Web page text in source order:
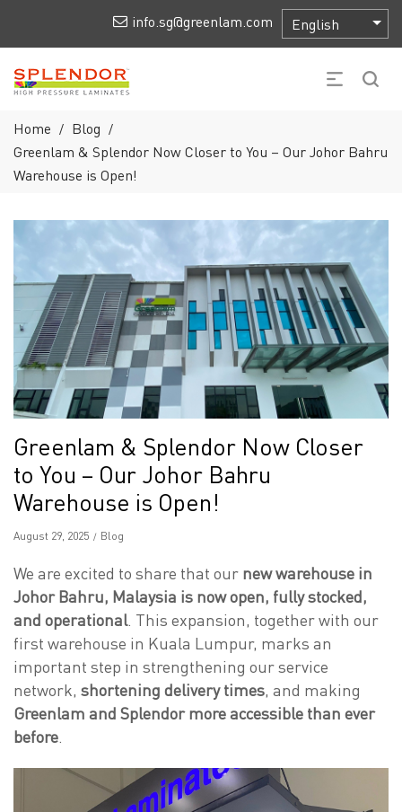
info.sg@greenlam.com
Home / Blog /
Greenlam & Splendor Now Closer to You – Our Johor Bahru
Warehouse is Open!
Greenlam & Splendor Now Closer
to You – Our Johor Bahru
Warehouse is Open!
Posted
August 29, 2025
Posted
Blog
We are excited to share that our new warehouse in
Johor Bahru, Malaysia is now open, fully stocked,
and operational. This expansion, together with our
first warehouse in Kuala Lumpur, marks an
important step in strengthening our service
network, shortening delivery times, and making
Greenlam and Splendor more accessible than ever
before.